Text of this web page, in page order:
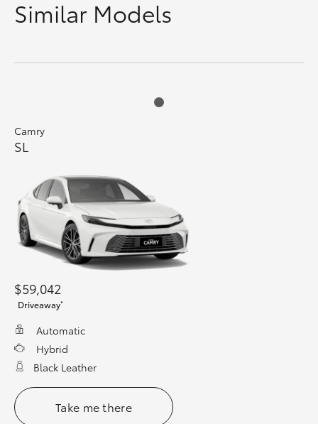
Similar Models
Camry
SL
$59,042
Driveaway*
Automatic
Hybrid
Black Leather
Take me there